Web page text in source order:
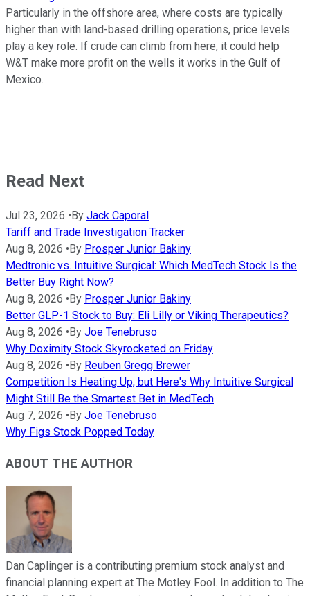
Particularly in the offshore area, where costs are typically
higher than with land-based drilling operations, price levels
play a key role. If crude can climb from here, it could help
W&T make more profit on the wells it works in the Gulf of
Mexico.
Read Next
Jul 23, 2026 • By Jack Caporal
Tariff and Trade Investigation Tracker
Aug 8, 2026 • By Prosper Junior Bakiny
Medtronic vs. Intuitive Surgical: Which MedTech Stock Is the
Better Buy Right Now?
Aug 8, 2026 • By Prosper Junior Bakiny
Better GLP-1 Stock to Buy: Eli Lilly or Viking Therapeutics?
Aug 8, 2026 • By Joe Tenebruso
Why Doximity Stock Skyrocketed on Friday
Aug 8, 2026 • By Reuben Gregg Brewer
Competition Is Heating Up, but Here's Why Intuitive Surgical
Might Still Be the Smartest Bet in MedTech
Aug 7, 2026 • By Joe Tenebruso
Why Figs Stock Popped Today
ABOUT THE AUTHOR
Dan Caplinger is a contributing premium stock analyst and
financial planning expert at The Motley Fool. In addition to The